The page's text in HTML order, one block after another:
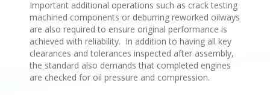
Important additional operations such as crack testing
machined components or deburring reworked oilways
are also required to ensure original performance is
achieved with reliability. In addition to having all key
clearances and tolerances inspected after assembly,
the standard also demands that completed engines
are checked for oil pressure and compression.